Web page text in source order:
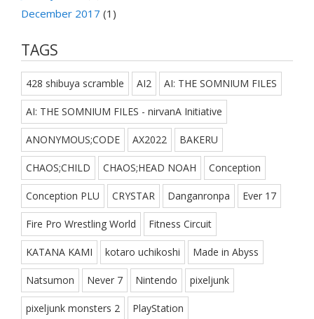
December 2017 (1)
TAGS
428 shibuya scramble AI2 AI: THE SOMNIUM FILES
AI: THE SOMNIUM FILES - nirvanA Initiative
ANONYMOUS;CODE AX2022 BAKERU
CHAOS;CHILD CHAOS;HEAD NOAH Conception
Conception PLU CRYSTAR Danganronpa Ever 17
Fire Pro Wrestling World Fitness Circuit
KATANA KAMI kotaro uchikoshi Made in Abyss
Natsumon Never 7 Nintendo pixeljunk
pixeljunk monsters 2 PlayStation